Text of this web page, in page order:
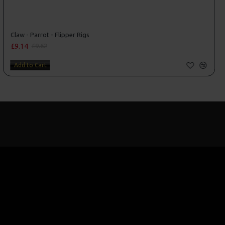
Claw - Parrot - Flipper Rigs
£9.14
Add to Cart